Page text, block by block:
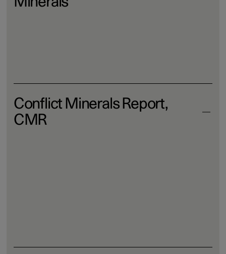
Conflict Minerals Report,
CMR